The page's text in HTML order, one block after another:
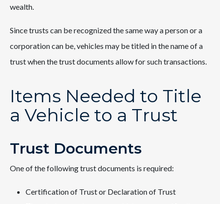
wealth.
Since trusts can be recognized the same way a person or a
corporation can be, vehicles may be titled in the name of a
trust when the trust documents allow for such transactions.
Items Needed to Title
a Vehicle to a Trust
Trust Documents
One of the following trust documents is required:
Certification of Trust or Declaration of Trust